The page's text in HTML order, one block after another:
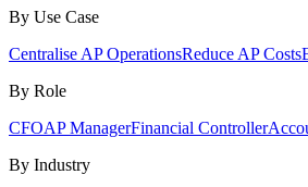
By Use Case
Centralise AP OperationsReduce AP Costs
By Role
CFOAP ManagerFinancial Controller
By Industry